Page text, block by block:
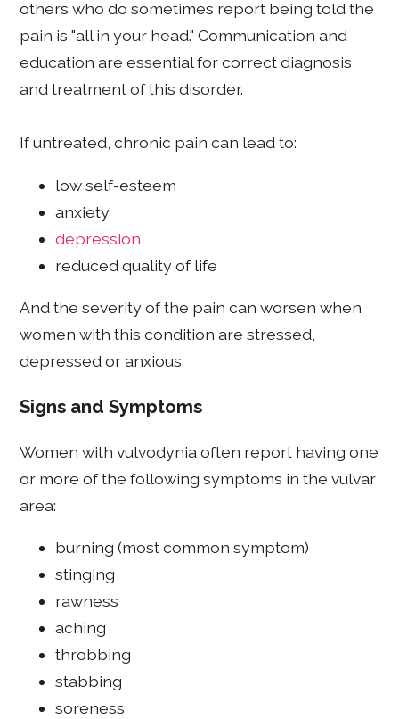
others who do sometimes report being told the
pain is "all in your head." Communication and
education are essential for correct diagnosis
and treatment of this disorder.
If untreated, chronic pain can lead to:
low self-esteem
anxiety
depression
reduced quality of life
And the severity of the pain can worsen when
women with this condition are stressed,
depressed or anxious.
Signs and Symptoms
Women with vulvodynia often report having one
or more of the following symptoms in the vulvar
area:
burning (most common symptom)
stinging
rawness
aching
throbbing
stabbing
soreness